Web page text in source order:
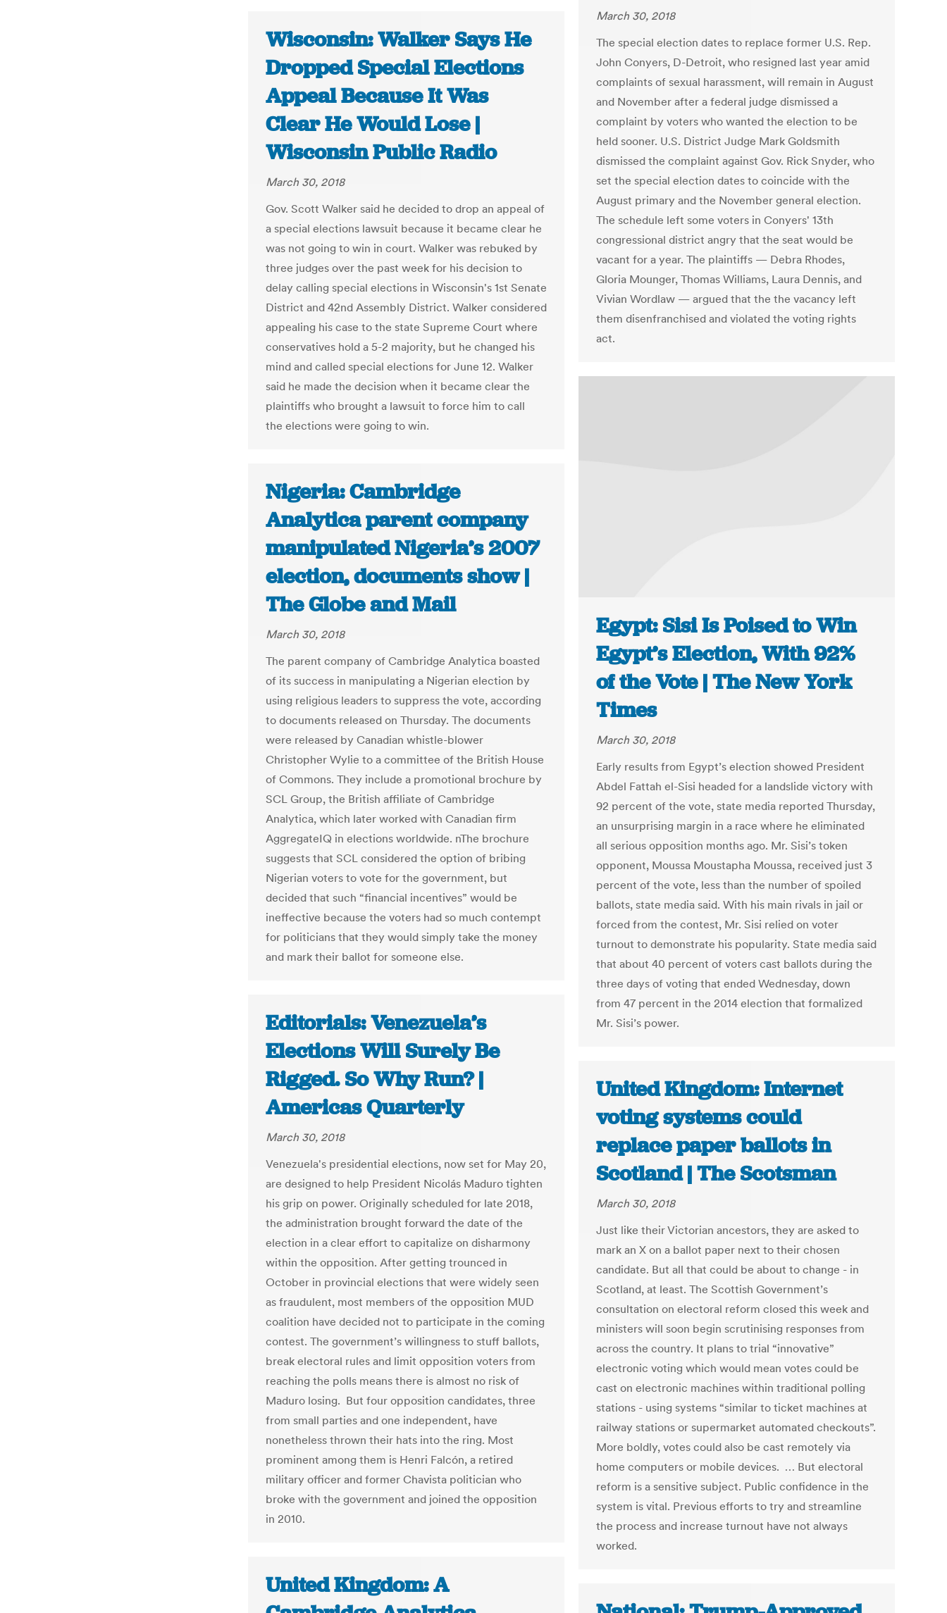
March 30, 2018
The special election dates to replace former U.S. Rep.
John Conyers, D-Detroit, who resigned last year amid
complaints of sexual harassment, will remain in August
and November after a federal judge dismissed a
complaint by voters who wanted the election to be
held sooner. U.S. District Judge Mark Goldsmith
dismissed the complaint against Gov. Rick Snyder, who
set the special election dates to coincide with the
August primary and the November general election.
The schedule left some voters in Conyers' 13th
congressional district angry that the seat would be
vacant for a year. The plaintiffs — Debra Rhodes,
Gloria Mounger, Thomas Williams, Laura Dennis, and
Vivian Wordlaw — argued that the the vacancy left
them disenfranchised and violated the voting rights
act.
Wisconsin: Walker Says He
Dropped Special Elections
Appeal Because It Was
Clear He Would Lose |
Wisconsin Public Radio
March 30, 2018
Gov. Scott Walker said he decided to drop an appeal of
a special elections lawsuit because it became clear he
was not going to win in court. Walker was rebuked by
three judges over the past week for his decision to
delay calling special elections in Wisconsin's 1st Senate
District and 42nd Assembly District. Walker considered
appealing his case to the state Supreme Court where
conservatives hold a 5-2 majority, but he changed his
mind and called special elections for June 12. Walker
said he made the decision when it became clear the
plaintiffs who brought a lawsuit to force him to call
the elections were going to win.
Egypt: Sisi Is Poised to Win
Egypt’s Election, With 92%
of the Vote | The New York
Times
March 30, 2018
Early results from Egypt’s election showed President
Abdel Fattah el-Sisi headed for a landslide victory with
92 percent of the vote, state media reported Thursday,
an unsurprising margin in a race where he eliminated
all serious opposition months ago. Mr. Sisi’s token
opponent, Moussa Moustapha Moussa, received just 3
percent of the vote, less than the number of spoiled
ballots, state media said. With his main rivals in jail or
forced from the contest, Mr. Sisi relied on voter
turnout to demonstrate his popularity. State media said
that about 40 percent of voters cast ballots during the
three days of voting that ended Wednesday, down
from 47 percent in the 2014 election that formalized
Mr. Sisi’s power.
Nigeria: Cambridge
Analytica parent company
manipulated Nigeria’s 2007
election, documents show |
The Globe and Mail
March 30, 2018
The parent company of Cambridge Analytica boasted
of its success in manipulating a Nigerian election by
using religious leaders to suppress the vote, according
to documents released on Thursday. The documents
were released by Canadian whistle-blower
Christopher Wylie to a committee of the British House
of Commons. They include a promotional brochure by
SCL Group, the British affiliate of Cambridge
Analytica, which later worked with Canadian firm
AggregateIQ in elections worldwide. nThe brochure
suggests that SCL considered the option of bribing
Nigerian voters to vote for the government, but
decided that such “financial incentives” would be
ineffective because the voters had so much contempt
for politicians that they would simply take the money
and mark their ballot for someone else.
Editorials: Venezuela’s
Elections Will Surely Be
Rigged. So Why Run? |
Americas Quarterly
March 30, 2018
Venezuela's presidential elections, now set for May 20,
are designed to help President Nicolás Maduro tighten
his grip on power. Originally scheduled for late 2018,
the administration brought forward the date of the
election in a clear effort to capitalize on disharmony
within the opposition. After getting trounced in
October in provincial elections that were widely seen
as fraudulent, most members of the opposition MUD
coalition have decided not to participate in the coming
contest. The government’s willingness to stuff ballots,
break electoral rules and limit opposition voters from
reaching the polls means there is almost no risk of
Maduro losing. But four opposition candidates, three
from small parties and one independent, have
nonetheless thrown their hats into the ring. Most
prominent among them is Henri Falcón, a retired
military officer and former Chavista politician who
broke with the government and joined the opposition
in 2010.
United Kingdom: Internet
voting systems could
replace paper ballots in
Scotland | The Scotsman
March 30, 2018
Just like their Victorian ancestors, they are asked to
mark an X on a ballot paper next to their chosen
candidate. But all that could be about to change - in
Scotland, at least. The Scottish Government’s
consultation on electoral reform closed this week and
ministers will soon begin scrutinising responses from
across the country. It plans to trial “innovative”
electronic voting which would mean votes could be
cast on electronic machines within traditional polling
stations - using systems “similar to ticket machines at
railway stations or supermarket automated checkouts”.
More boldly, votes could also be cast remotely via
home computers or mobile devices. … But electoral
reform is a sensitive subject. Public confidence in the
system is vital. Previous efforts to try and streamline
the process and increase turnout have not always
worked.
United Kingdom: A